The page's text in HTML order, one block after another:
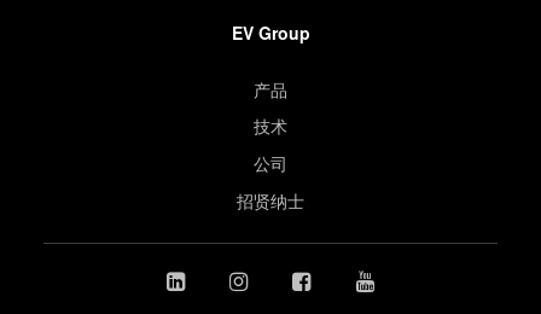
EV Group
产品
技术
公司
招贤纳士